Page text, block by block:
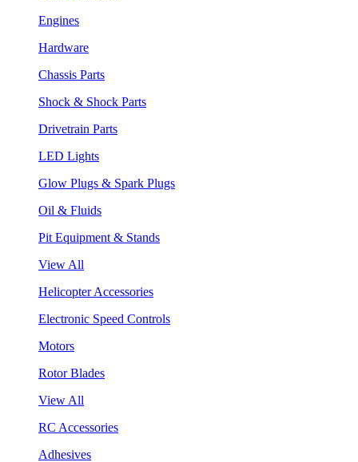
Engines
Hardware
Chassis Parts
Shock & Shock Parts
Drivetrain Parts
LED Lights
Glow Plugs & Spark Plugs
Oil & Fluids
Pit Equipment & Stands
View All
Helicopter Accessories
Electronic Speed Controls
Motors
Rotor Blades
View All
RC Accessories
Adhesives